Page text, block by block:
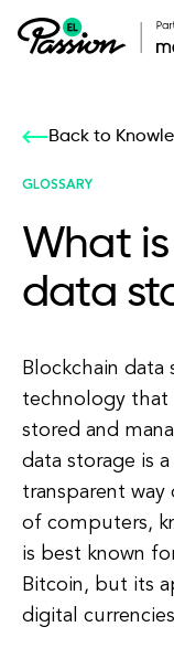
Back to
GLOSSARY
What
data
Blockchain data
technology that
stored and
data storage is
transparent
of computers,
is best known
Bitcoin, but its
digital